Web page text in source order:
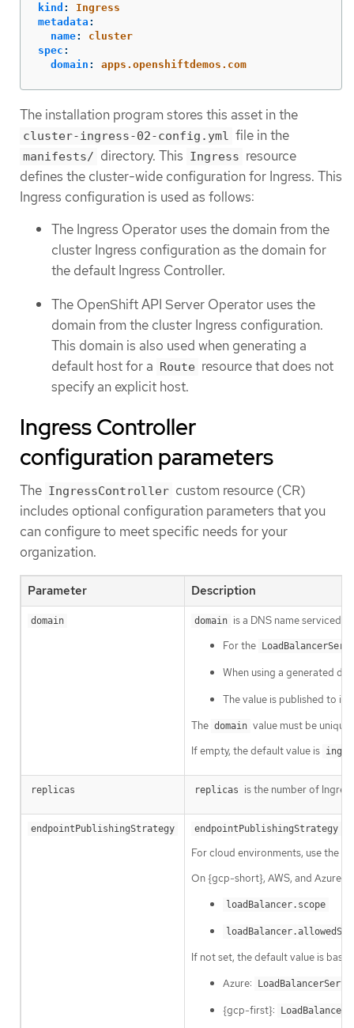
kind :
Ingress
metadata :
name:
cluster
spec :
domain : apps.openshiftdemos.com
The installation program stores this asset in the
cluster-ingress-02-config.yml file in the
manifests/ directory. This Ingress resource
defines the cluster-wide configuration for Ingress. This
Ingress configuration is used as follows:
The Ingress Operator uses the domain from the
cluster Ingress configuration as the domain for
the default Ingress Controller.
The OpenShift API Server Operator uses the
domain from the cluster Ingress configuration.
This domain is also used when generating a
default host for a Route resource that does not
specify an explicit host.
Ingress Controller
configuration parameters
The IngressController custom resource (CR)
includes optional configuration parameters that you
can configure to meet specific needs for your
organization.
Parameter Description
domain domain is a DNS name serviced
For the
When using a generated
The value is published to
The domain value must be
If empty, the default value is
replicas replicas is the number of
endpointPublishingStrategy endpointPublishingStrategy
For cloud environments, use the
On {gcp-short}, AWS, and Azure
loadBalancer.scope
If not set, the default value is
Azure:
{gcp-first}: